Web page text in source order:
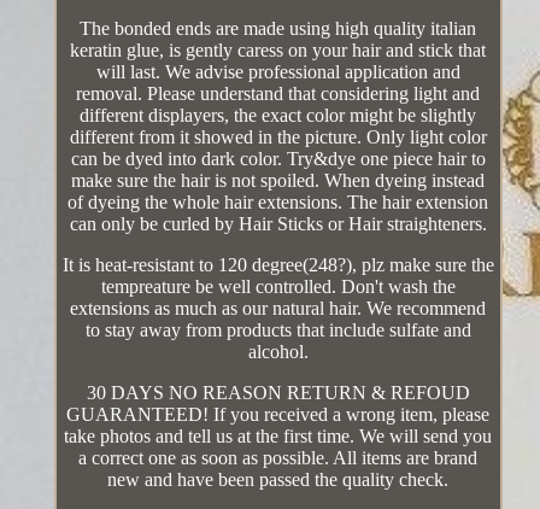
The bonded ends are made using high quality italian
keratin glue, is gently caress on your hair and stick that
will last. We advise professional application and
removal. Please understand that considering light and
different displayers, the exact color might be slightly
different from it showed in the picture. Only light color
can be dyed into dark color. Try&dye one piece hair to
make sure the hair is not spoiled. When dyeing instead
of dyeing the whole hair extensions. The hair extension
can only be curled by Hair Sticks or Hair straighteners.
It is heat-resistant to 120 degree(248?), plz make sure the
tempreature be well controlled. Don't wash the
extensions as much as our natural hair. We recommend
to stay away from products that include sulfate and
alcohol.
30 DAYS NO REASON RETURN & REFOUD
GUARANTEED! If you received a wrong item, please
take photos and tell us at the first time. We will send you
a correct one as soon as possible. All items are brand
new and have been passed the quality check.